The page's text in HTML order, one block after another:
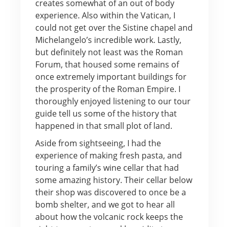
creates somewhat of an out of body
experience. Also within the Vatican, I
could not get over the Sistine chapel and
Michelangelo’s incredible work. Lastly,
but definitely not least was the Roman
Forum, that housed some remains of
once extremely important buildings for
the prosperity of the Roman Empire. I
thoroughly enjoyed listening to our tour
guide tell us some of the history that
happened in that small plot of land.
Aside from sightseeing, I had the
experience of making fresh pasta, and
touring a family’s wine cellar that had
some amazing history. Their cellar below
their shop was discovered to once be a
bomb shelter, and we got to hear all
about how the volcanic rock keeps the